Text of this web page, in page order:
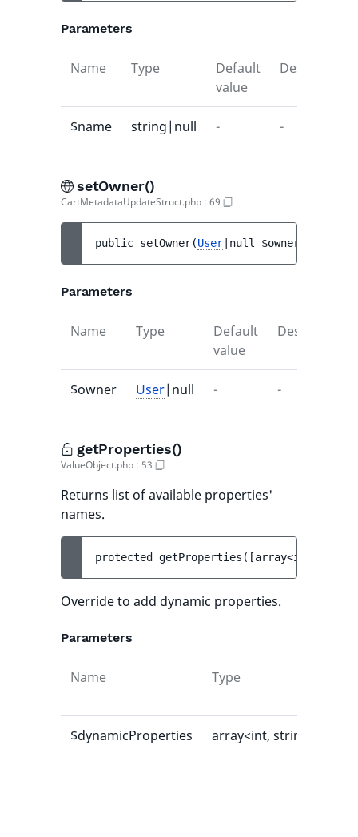
Parameters
Name Type
Default
value
Description
$name string|null - -
setOwner()
CartMetadataUpdateStruct.php : 69
public setOwner(User |null $owner
Parameters
Name Type
Default
value
Description
$owner User|null - -
getProperties()
ValueObject.php : 53
Returns list of available properties'
names.
protected getProperties ( [array<int,
Override to add dynamic properties.
Parameters
Name Type
$dynamicProperties array<int, string>